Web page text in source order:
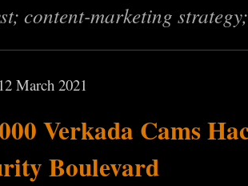
content-marketing
March 2021
Verkada Cams
Boulevard